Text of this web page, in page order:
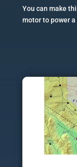
You can make
motor to power a